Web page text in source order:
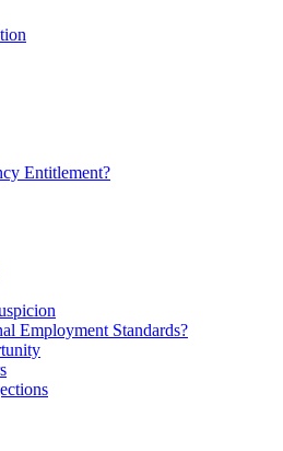
Entitlement?
Employment Standards?